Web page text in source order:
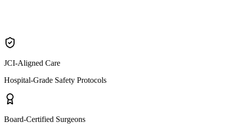
JCI-Aligned Care
Hospital-Grade Safety Protocols
Board-Certified Surgeons